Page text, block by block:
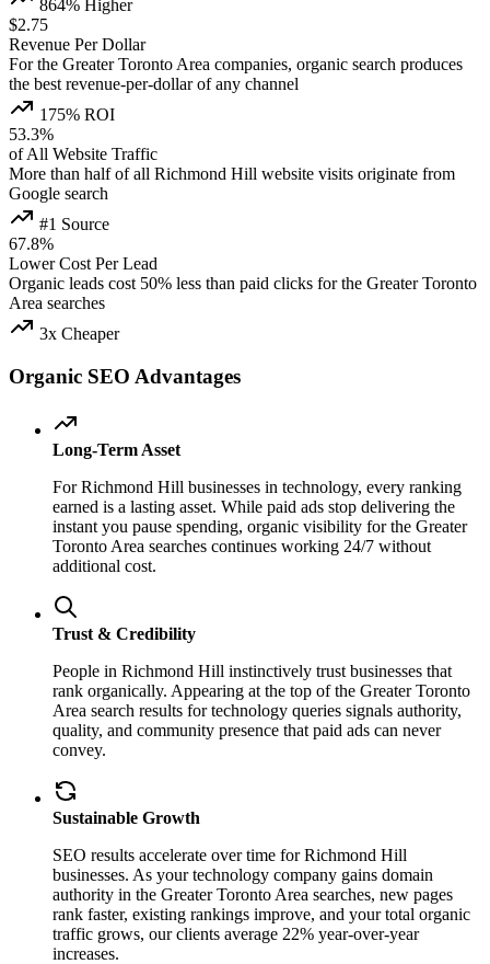
864% Higher
$2.75
Revenue Per Dollar
For the Greater Toronto Area companies, organic search produces
the best revenue-per-dollar of any channel
175% ROI
53.3%
of All Website Traffic
More than half of all Richmond Hill website visits originate from
Google search
#1 Source
67.8%
Lower Cost Per Lead
Organic leads cost 50% less than paid clicks for the Greater Toronto
Area searches
3x Cheaper
Organic SEO Advantages
Long-Term Asset
For Richmond Hill businesses in technology, every ranking
earned is a lasting asset. While paid ads stop delivering the
instant you pause spending, organic visibility for the Greater
Toronto Area searches continues working 24/7 without
additional cost.
Trust & Credibility
People in Richmond Hill instinctively trust businesses that
rank organically. Appearing at the top of the Greater Toronto
Area search results for technology queries signals authority,
quality, and community presence that paid ads can never
convey.
Sustainable Growth
SEO results accelerate over time for Richmond Hill
businesses. As your technology company gains domain
authority in the Greater Toronto Area searches, new pages
rank faster, existing rankings improve, and your total organic
traffic grows, our clients average 22% year-over-year
increases.